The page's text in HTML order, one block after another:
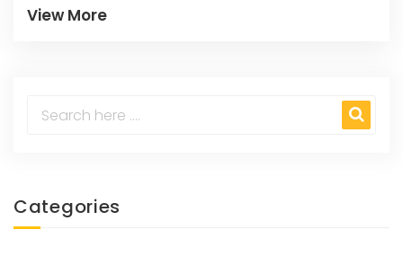
vehicles and top-notch customer service.
stop-shop for all motorsport enthusiasts,
View More
Categories